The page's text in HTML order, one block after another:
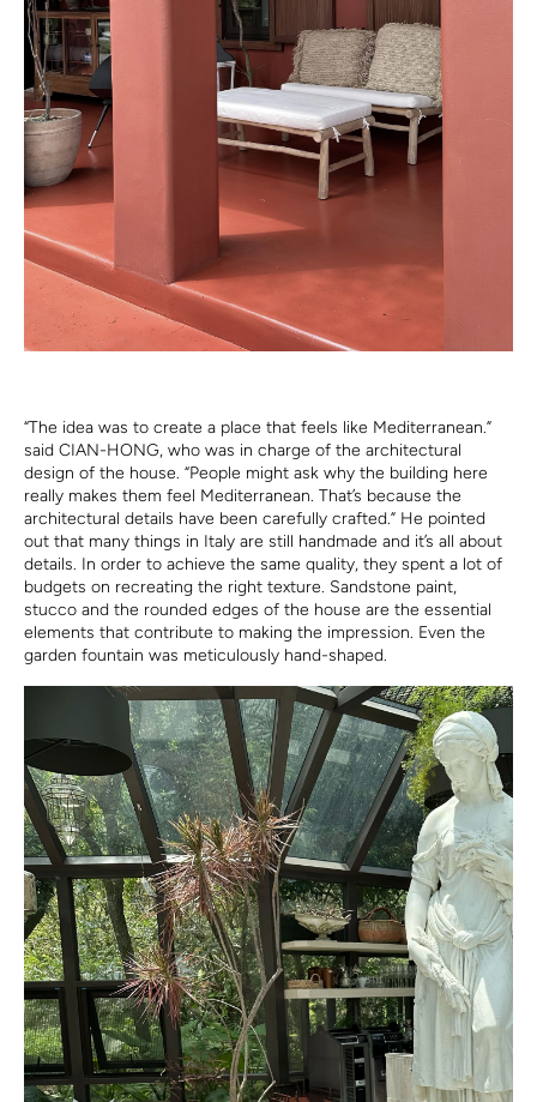
“The idea was to create a place that feels like Mediterranean.”
said CIAN-HONG, who was in charge of the architectural
design of the house. “People might ask why the building here
really makes them feel Mediterranean. That’s because the
architectural details have been carefully crafted.” He pointed
out that many things in Italy are still handmade and it’s all about
details. In order to achieve the same quality, they spent a lot of
budgets on recreating the right texture. Sandstone paint,
stucco and the rounded edges of the house are the essential
elements that contribute to making the impression. Even the
garden fountain was meticulously hand-shaped.